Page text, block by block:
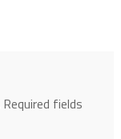
Required fields